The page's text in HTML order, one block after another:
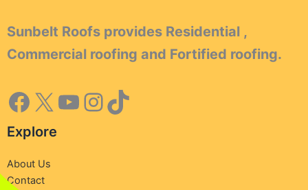
Sunbelt Roofs provides Residential ,
Commercial roofing and Fortified roofing.
Explore
About Us
Contact